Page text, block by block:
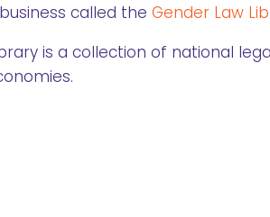
called the Gender Law
is a collection of national